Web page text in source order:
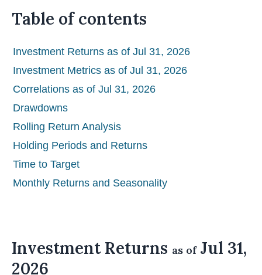
Table of contents
Investment Returns as of Jul 31, 2026
Investment Metrics as of Jul 31, 2026
Correlations as of Jul 31, 2026
Drawdowns
Rolling Return Analysis
Holding Periods and Returns
Time to Target
Monthly Returns and Seasonality
Investment Returns as ofJul 31,
2026